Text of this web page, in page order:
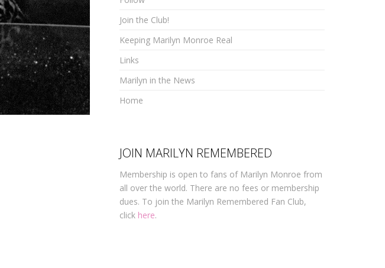
Join the Club!
Keeping Marilyn Monroe Real
Links
Marilyn in the News
Home
JOIN MARILYN REMEMBERED
Membership is open to fans of Marilyn Monroe from
all over the world. There are no fees or membership
dues. To join the Marilyn Remembered Fan Club,
click here.